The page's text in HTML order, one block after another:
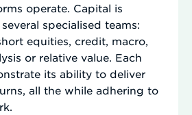
operate. Capital is
specialised teams:
equities, credit, macro,
or relative value. Each
its ability to deliver
all the while adhering to